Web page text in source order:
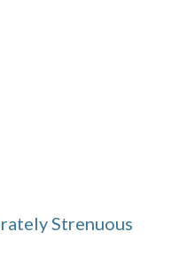
Strenuous